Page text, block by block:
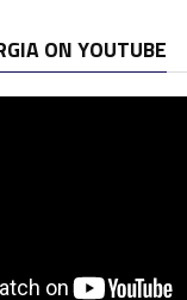
ON YOUTUBE